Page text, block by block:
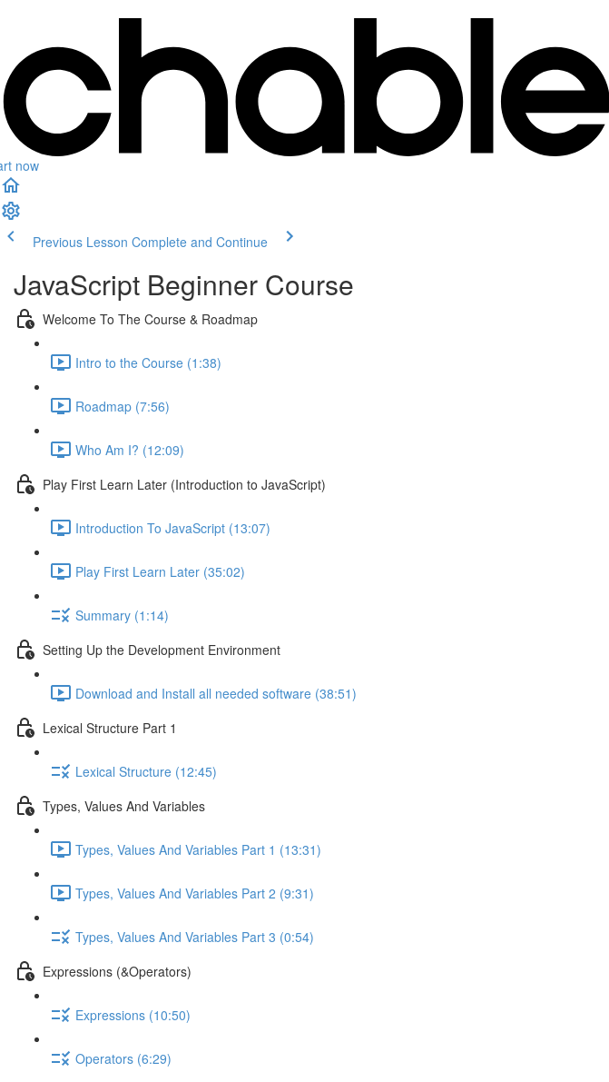
now
Previous Lesson Complete and Continue
JavaScript Beginner Course
Welcome To The Course & Roadmap
Intro to the Course (1:38)
Roadmap (7:56)
Who Am I? (12:09)
Play First Learn Later (Introduction to JavaScript)
Introduction To JavaScript (13:07)
Play First Learn Later (35:02)
Summary (1:14)
Setting Up the Development Environment
Download and Install all needed software (38:51)
Lexical Structure Part 1
Lexical Structure (12:45)
Types, Values And Variables
Types, Values And Variables Part 1 (13:31)
Types, Values And Variables Part 2 (9:31)
Types, Values And Variables Part 3 (0:54)
Expressions (&Operators)
Expressions (10:50)
Operators (6:29)